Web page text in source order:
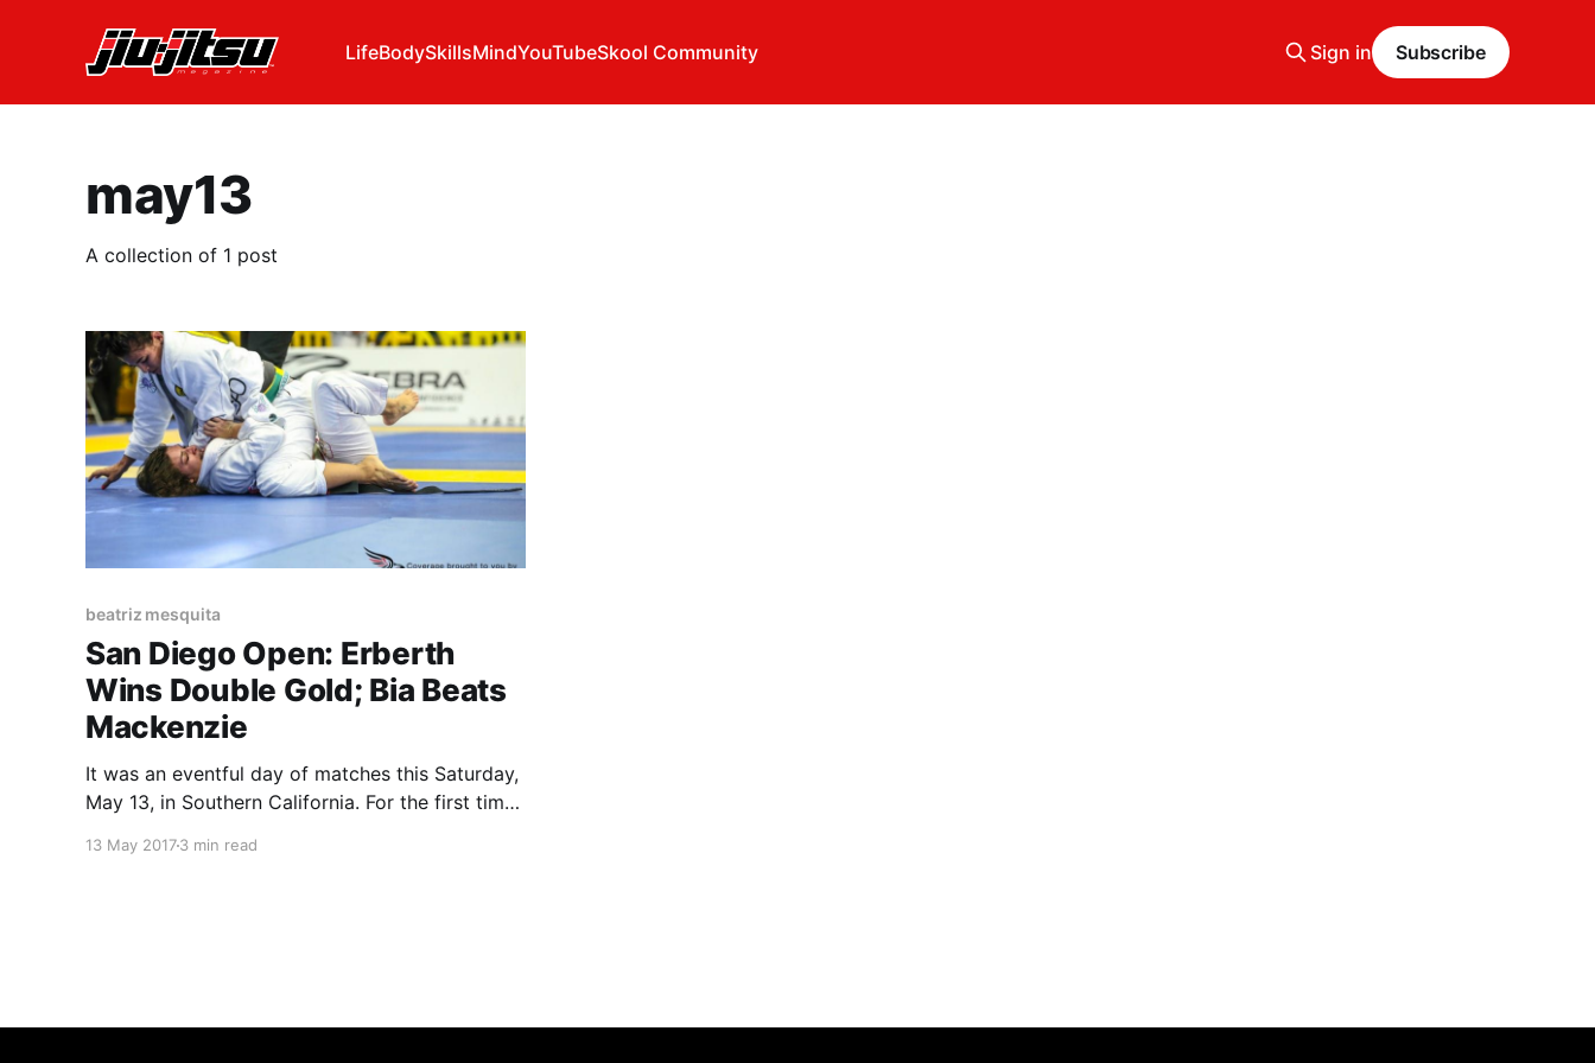
LifeBodySkillsMindYouTubeSkool Community Sign in Subscribe
may13
A collection of 1 post
beatriz mesquita
San Diego Open: Erberth
Wins Double Gold; Bia Beats
Mackenzie
It was an eventful day of matches this Saturday,
May 13, in Southern California. For the first time
Diego, a city with one of the strongest Jiu-Jitsu
13 May 20173 min read